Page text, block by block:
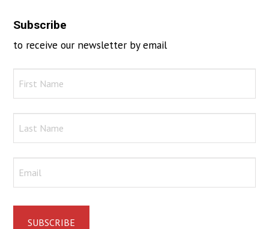
Subscribe
to receive our newsletter by email